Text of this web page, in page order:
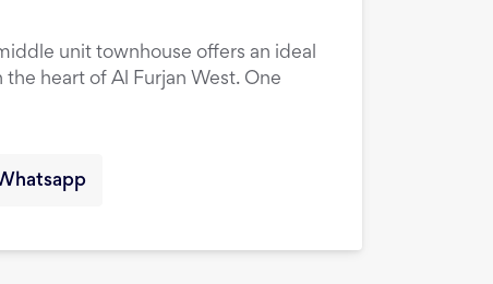
unit townhouse offers an ideal
heart of Al Furjan West. One